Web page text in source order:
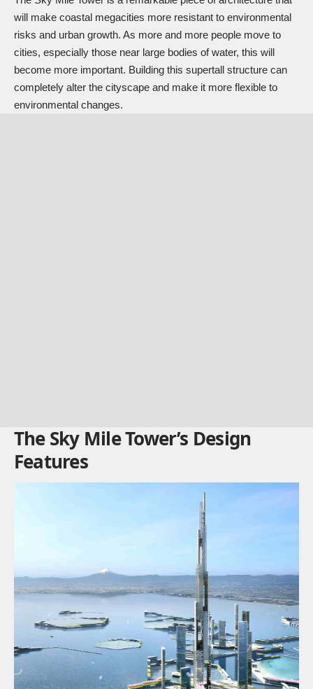
will make coastal megacities more resistant to environmental
risks and urban growth. As more and more people move to
cities, especially those near large bodies of water, this will
become more important. Building this supertall structure can
completely alter the cityscape and make it more flexible to
environmental changes.
The Sky Mile Tower’s Design
Features